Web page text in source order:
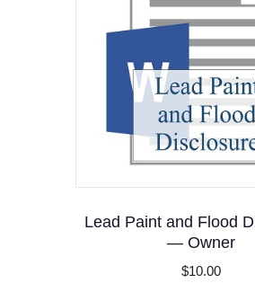
Lead Paint and Flood
— Owner
$10.00